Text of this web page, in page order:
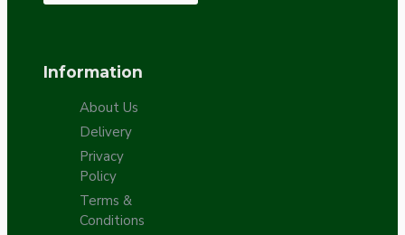
Information
About Us
Delivery
Privacy
Policy
Terms &
Conditions